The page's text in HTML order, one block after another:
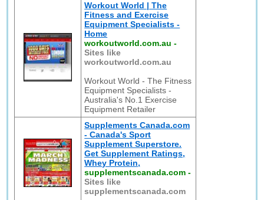
Workout World | The
Fitness and Exercise
Equipment Specialists -
Home
workoutworld.com.au -
Sites like
workoutworld.com.au
Workout World - The Fitness
Equipment Specialists -
Australia's No.1 Exercise
Equipment Retailer
Supplements Canada.com
- Canada's Sport
Supplement Superstore.
Get Supplement Ratings,
Whey Protein,
supplementscanada.com -
Sites like
supplementscanada.com